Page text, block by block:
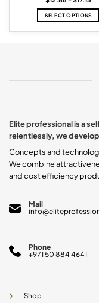
SELECT OPTIONS
on
the
product
Elite professional is a
relentlessly, we
Concepts and
We combine
and cost efficiency
Mail
Phone
+971 50 884 4641
Shop